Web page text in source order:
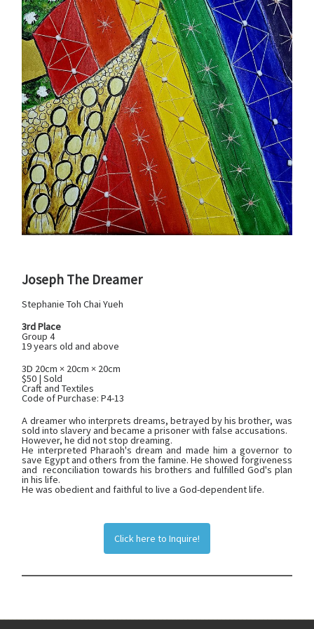
Joseph The Dreamer
Stephanie Toh Chai Yueh
3rd Place
Group 4
19 years old and above
3D 20cm × 20cm × 20cm
$50 | Sold
Craft and Textiles
Code of Purchase: P4-13
A dreamer who interprets dreams, betrayed by his brother, was
sold into slavery and became a prisoner with false accusations.
However, he did not stop dreaming.
He interpreted Pharaoh's dream and made him a governor to
save Egypt and others from the famine. He showed forgiveness
and reconciliation towards his brothers and fulfilled God's plan
in his life.
He was obedient and faithful to live a God-dependent life.
Click here to Inquire!